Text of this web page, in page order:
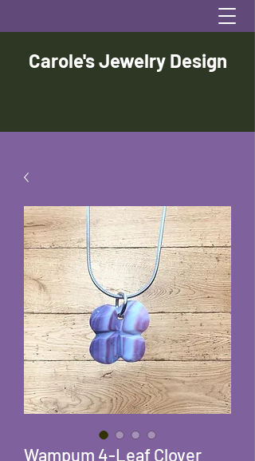
Carole's Jewelry Design
Wampum 4-Leaf Clover